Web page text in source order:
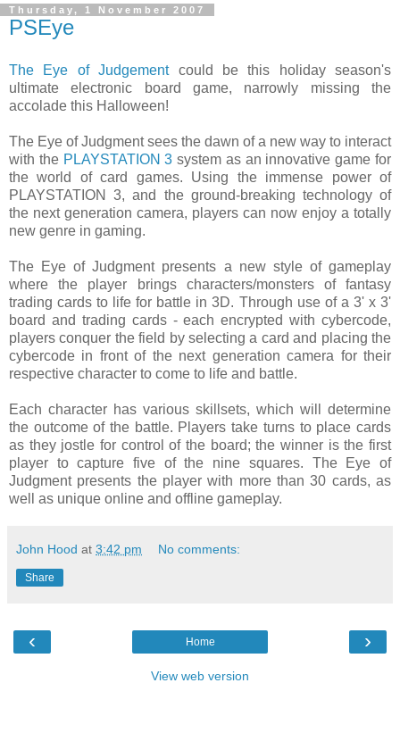
Thursday, 1 November 2007
PSEye
The Eye of Judgementcould be this holiday season's
ultimate electronic board game, narrowly missing the
accolade this Halloween!
The Eye of Judgment sees the dawn of a new way to interact
with the PLAYSTATION 3 system as an innovative game for
the world of card games. Using the immense power of
PLAYSTATION 3, and the ground-breaking technology of
the next generation camera, players can now enjoy a totally
new genre in gaming.
The Eye of Judgment presents a new style of gameplay
where the player brings characters/monsters of fantasy
trading cards to life for battle in 3D. Through use of a 3' x 3'
board and trading cards - each encrypted with cybercode,
players conquer the field by selecting a card and placing the
cybercode in front of the next generation camera for their
respective character to come to life and battle.
Each character has various skillsets, which will determine
the outcome of the battle. Players take turns to place cards
as they jostle for control of the board; the winner is the first
player to capture five of the nine squares. The Eye of
Judgment presents the player with more than 30 cards, as
well as unique online and offline gameplay.
John Hood at 3:42 pm No comments:
Share
‹ ›
Home
View web version